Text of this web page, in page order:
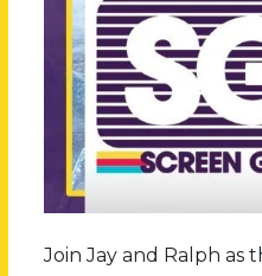
Join Jay and Ralph